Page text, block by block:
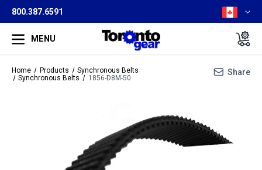
800.387.6591
MENU
Home Products
Synchronous Belts
Synchronous Belts
1856-D8M-50
Share